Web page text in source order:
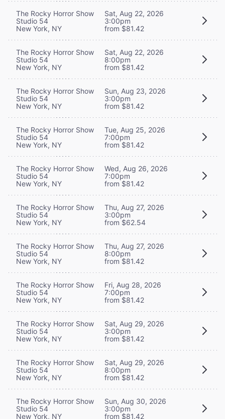
The Rocky Horror Show
Studio 54
New York, NY
Sat, Aug 22, 2026
3:00pm
from $81.42
The Rocky Horror Show
Studio 54
New York, NY
Sat, Aug 22, 2026
8:00pm
from $81.42
The Rocky Horror Show
Studio 54
New York, NY
Sun, Aug 23, 2026
3:00pm
from $81.42
The Rocky Horror Show
Studio 54
New York, NY
Tue, Aug 25, 2026
7:00pm
from $81.42
The Rocky Horror Show
Studio 54
New York, NY
Wed, Aug 26, 2026
7:00pm
from $81.42
The Rocky Horror Show
Studio 54
New York, NY
Thu, Aug 27, 2026
3:00pm
from $62.54
The Rocky Horror Show
Studio 54
New York, NY
Thu, Aug 27, 2026
8:00pm
from $81.42
The Rocky Horror Show
Studio 54
New York, NY
Fri, Aug 28, 2026
7:00pm
from $81.42
The Rocky Horror Show
Studio 54
New York, NY
Sat, Aug 29, 2026
3:00pm
from $81.42
The Rocky Horror Show
Studio 54
New York, NY
Sat, Aug 29, 2026
8:00pm
from $81.42
The Rocky Horror Show
Studio 54
New York, NY
Sun, Aug 30, 2026
3:00pm
from $81.42